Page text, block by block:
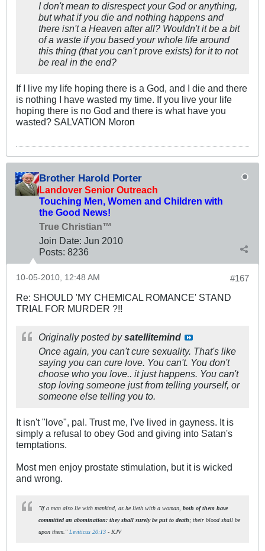
I don't mean to disrespect your God or anything,
but what if you die and nothing happens and
there isn't a Heaven after all? Wouldn't it be a bit
of a waste if you based your whole life around
this thing (that you can't prove exists) for it to not
be real in the end?
If I live my life hoping there is a God, and I die and there
is nothing I have wasted my time. If you live your life
hoping there is no God and there is what have you
wasted? SALVATION Moron
Brother Harold Porter
Landover Senior Outreach
Touching Men, Women and Children with
the Good News!
True Christian™
Join Date: Jun 2010
Posts: 8236
#167
10-05-2010, 12:48 AM
Re: SHOULD 'MY CHEMICAL ROMANCE' STAND
TRIAL FOR MURDER ?!!
Originally posted bysatellitemind
Once again, you can't cure sexuality. That's like
saying you can cure love. You can't. You don't
choose who you love.. it just happens. You can't
stop loving someone just from telling yourself, or
someone else telling you to.
It isn't "love", pal. Trust me, I've lived in gayness. It is
simply a refusal to obey God and giving into Satan's
temptations.
Most men enjoy prostate stimulation, but it is wicked
and wrong.
"If a man also lie with mankind, as he lieth with a woman, both of them have
committed an abomination: they shall surely be put to death; their blood shall be
upon them." Leviticus 20:13 - KJV